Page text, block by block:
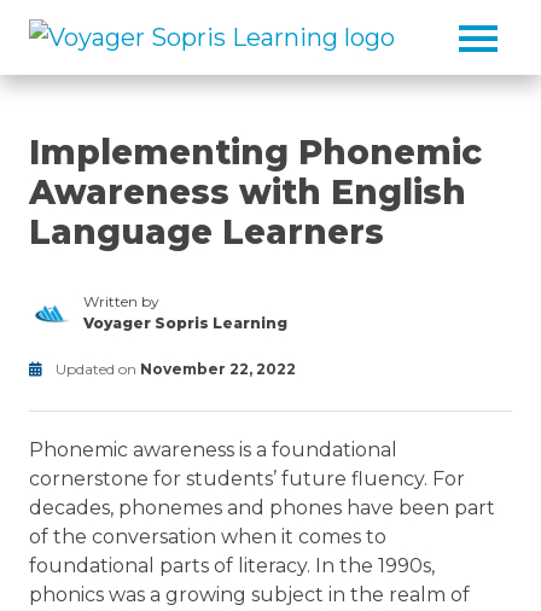
Implementing Phonemic
Awareness with English
Language Learners
Written by
Voyager Sopris Learning
Updated on November 22, 2022
Modified
July
1,
2025
Phonemic awareness is a foundational
cornerstone for students’ future fluency. For
decades, phonemes and phones have been part
of the conversation when it comes to
foundational parts of literacy. In the 1990s,
phonics was a growing subject in the realm of